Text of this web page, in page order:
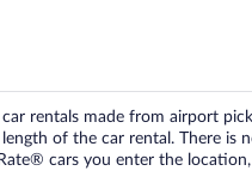
rentals made from airport
of the car rental. There
cars you enter the